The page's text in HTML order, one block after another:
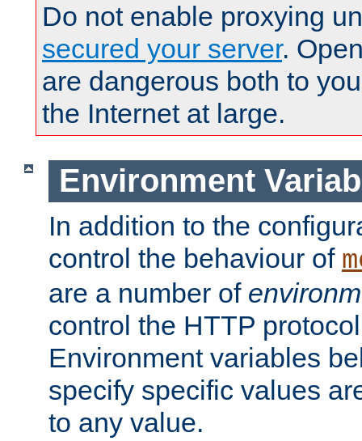
Do not enable proxying
secured your server.
are dangerous both to
the Internet at large.
Environment
In addition to the
control the behaviour of
are a number of
control the HTTP
Environment variables
specify specific values
to any value.